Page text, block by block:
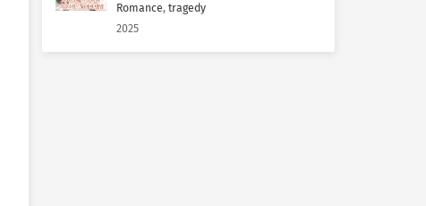
Romance, tragedy
2025